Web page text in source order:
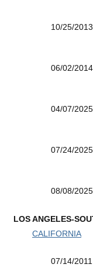
10/25/2013
06/02/2014
04/07/2025
07/24/2025
08/08/2025
LOS ANGELES-
CALIFORNIA
07/14/2011